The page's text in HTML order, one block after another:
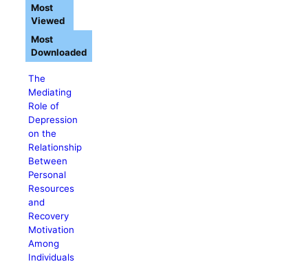
The
Mediating
Role of
Depression
on the
Relationship
Between
Personal
Resources
and
Recovery
Motivation
Among
Individuals
Most
Viewed
Most
Downloaded